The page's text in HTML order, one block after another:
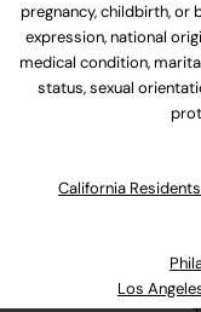
pregnancy, childbirth, or
expression, national
medical condition,
status, sexual
California
Los